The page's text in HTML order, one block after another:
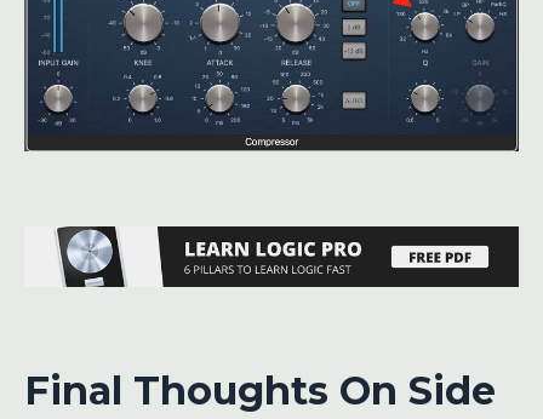
Final Thoughts On Side